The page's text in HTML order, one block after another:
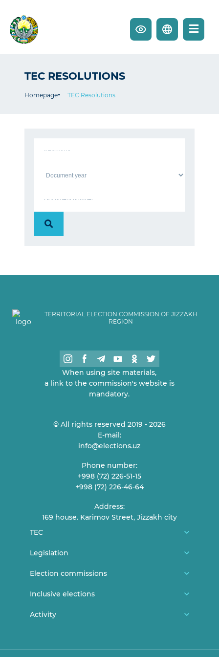
TEC RESOLUTIONS
Homepage TEC Resolutions
TERRITORIAL ELECTION COMMISSION OF JIZZAKH
REGION
When using site materials,
a link to the commission's website is
mandatory.
© All rights reserved 2019 - 2026
E-mail:
info@elections.uz
Phone number:
+998 (72) 226-51-15
+998 (72) 226-46-64
Address:
169 house. Karimov Street, Jizzakh city
TEC
About us
Contact
Legislation
Constitution
TEC Resolutions
Election commissions
District/city election commissions
Inclusive elections
Elections and youth
Activity
Announcements